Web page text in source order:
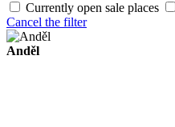
Currently open sale places
Cancel the filter
Anděl